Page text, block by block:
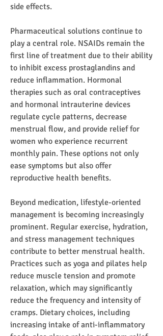
side effects.
Pharmaceutical solutions continue to
play a central role. NSAIDs remain the
first line of treatment due to their ability
to inhibit excess prostaglandins and
reduce inflammation. Hormonal
therapies such as oral contraceptives
and hormonal intrauterine devices
regulate cycle patterns, decrease
menstrual flow, and provide relief for
women who experience recurrent
monthly pain. These options not only
ease symptoms but also offer
reproductive health benefits.
Beyond medication, lifestyle-oriented
management is becoming increasingly
prominent. Regular exercise, hydration,
and stress management techniques
contribute to better menstrual health.
Practices such as yoga and pilates help
reduce muscle tension and promote
relaxation, which may significantly
reduce the frequency and intensity of
cramps. Dietary choices, including
increasing intake of anti-inflammatory